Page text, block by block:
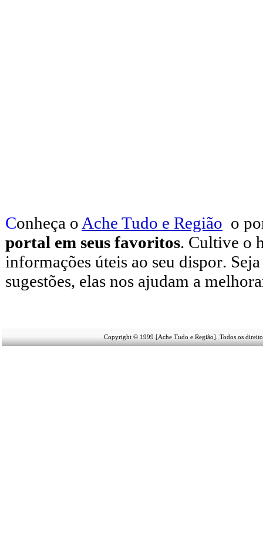
Conheça o Ache Tudo e Região o
portal em seus favoritos. Cultive o
informações úteis ao seu dispor.
sugestões, elas nos ajudam a
Copyright © 1999 [Ache Tudo e Região]. Todos os